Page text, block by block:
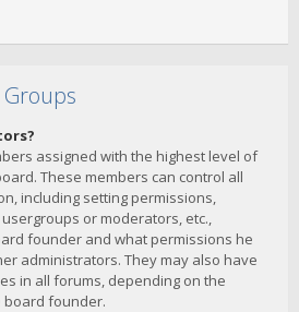
assigned with the highest level of
These members can control all
including setting permissions,
or moderators, etc.,
founder and what permissions he
administrators. They may also have
in all forums, depending on the
board founder.